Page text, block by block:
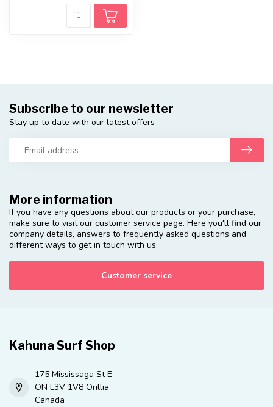
More information
If you have any questions about our products or your purchase,
make sure to visit our customer service page. Here you'll find our
company details, answers to frequently asked questions and
different ways to get in touch with us.
Customer service
Subscribe to our newsletter
Stay up to date with our latest offers
Kahuna Surf Shop
175 Mississaga St E
ON L3V 1V8 Orillia
Canada